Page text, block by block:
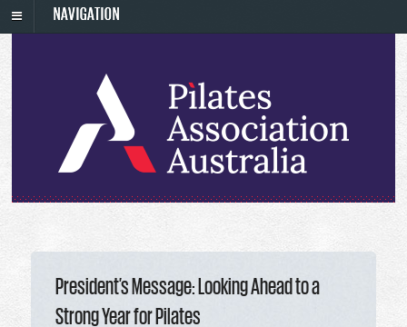
NAVIGATION
President’s Message: Looking Ahead to a
Strong Year for Pilates